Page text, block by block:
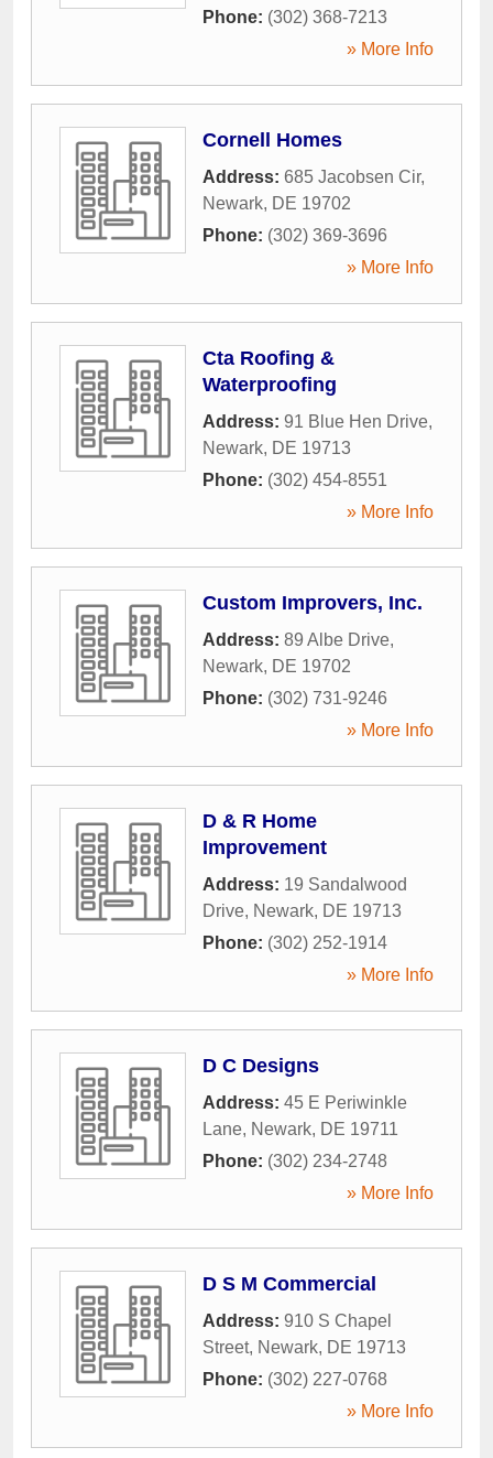
Phone: (302) 368-7213
» More Info
Cornell Homes
Address: 685 Jacobsen Cir,
Newark, DE 19702
Phone: (302) 369-3696
» More Info
Cta Roofing &
Waterproofing
Address: 91 Blue Hen Drive,
Newark, DE 19713
Phone: (302) 454-8551
» More Info
Custom Improvers, Inc.
Address: 89 Albe Drive,
Newark, DE 19702
Phone: (302) 731-9246
» More Info
D & R Home
Improvement
Address: 19 Sandalwood
Drive, Newark, DE 19713
Phone: (302) 252-1914
» More Info
D C Designs
Address: 45 E Periwinkle
Lane, Newark, DE 19711
Phone: (302) 234-2748
» More Info
D S M Commercial
Address: 910 S Chapel
Street, Newark, DE 19713
Phone: (302) 227-0768
» More Info